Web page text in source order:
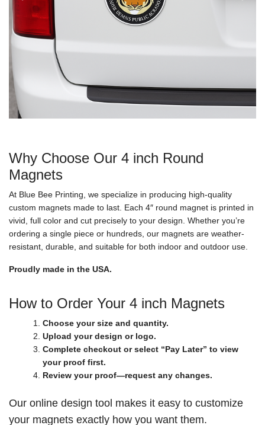
Why Choose Our 4 inch Round
Magnets
At Blue Bee Printing, we specialize in producing high-quality
custom magnets made to last. Each 4″ round magnet is printed in
vivid, full color and cut precisely to your design. Whether you’re
ordering a single piece or hundreds, our magnets are weather-
resistant, durable, and suitable for both indoor and outdoor use.
Proudly made in the USA.
How to Order Your 4 inch Magnets
Choose your size and quantity.
Upload your design or logo.
Complete checkout or select “Pay Later” to view
your proof first.
Review your proof—request any changes.
Our online design tool makes it easy to customize
your magnets exactly how you want them.